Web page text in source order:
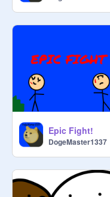
Epic Fight!
DogeMaster1337